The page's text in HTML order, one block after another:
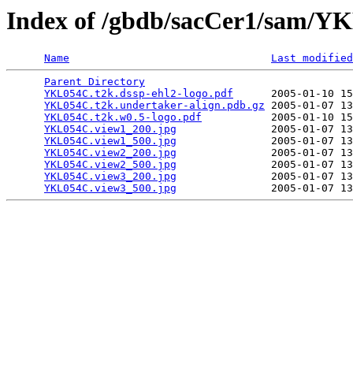
Index of /gbdb/sacCer1/sam/
Name
Last modified
Parent Directory
YKL054C.t2k.dssp-ehl2-logo.pdf
2005-01-10
YKL054C.t2k.undertaker-align.pdb.gz 2005-01-07
YKL054C.t2k.w0.5-logo.pdf
2005-01-10
YKL054C.view1_200.jpg
2005-01-07
YKL054C.view1_500.jpg
2005-01-07
YKL054C.view2_200.jpg
2005-01-07
YKL054C.view2_500.jpg
2005-01-07
YKL054C.view3_200.jpg
2005-01-07
YKL054C.view3_500.jpg